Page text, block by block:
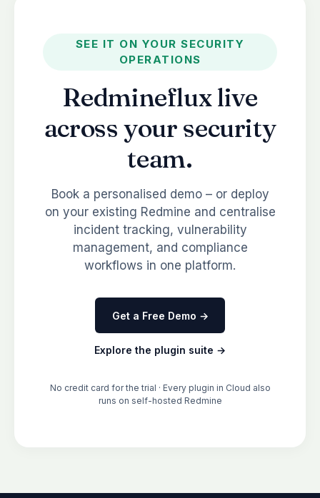
SEE IT ON YOUR SECURITY
OPERATIONS
Redmineflux live
across your security
team.
Book a personalised demo – or deploy
on your existing Redmine and centralise
incident tracking, vulnerability
management, and compliance
workflows in one platform.
Get a Free Demo →
Explore the plugin suite →
No credit card for the trial · Every plugin in Cloud also
runs on self-hosted Redmine